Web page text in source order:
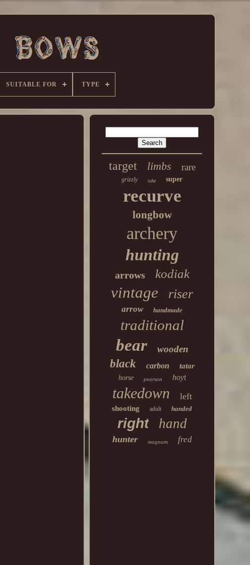
SUITABLE FOR TYPE
target limbs rare
grizzly take super
recurve
longbow
archery
hunting
arrows kodiak
vintage riser
arrow handmade
traditional
bear wooden
black carbon tatar
horse pearson hoyt
takedown left
shooting adult handed
right hand
hunter magnum fred